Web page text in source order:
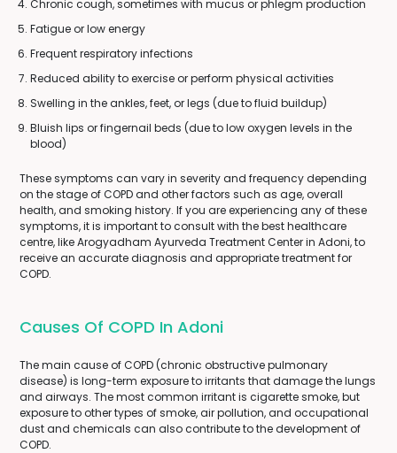
Chronic cough, sometimes with mucus or phlegm production
Fatigue or low energy
Frequent respiratory infections
Reduced ability to exercise or perform physical activities
Swelling in the ankles, feet, or legs (due to fluid buildup)
Bluish lips or fingernail beds (due to low oxygen levels in the
blood)
These symptoms can vary in severity and frequency depending
on the stage of COPD and other factors such as age, overall
health, and smoking history. If you are experiencing any of these
symptoms, it is important to consult with the best healthcare
centre, like Arogyadham Ayurveda Treatment Center in Adoni, to
receive an accurate diagnosis and appropriate treatment for
COPD.
Causes Of COPD In Adoni
The main cause of COPD (chronic obstructive pulmonary
disease) is long-term exposure to irritants that damage the lungs
and airways. The most common irritant is cigarette smoke, but
exposure to other types of smoke, air pollution, and occupational
dust and chemicals can also contribute to the development of
COPD.